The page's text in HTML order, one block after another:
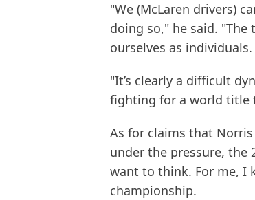
"We (McLaren drivers)
doing so," he said.
ourselves as individuals.
"It’s clearly a difficult
fighting for a world title
As for claims that
under the pressure, the
want to think. For me, I
championship.